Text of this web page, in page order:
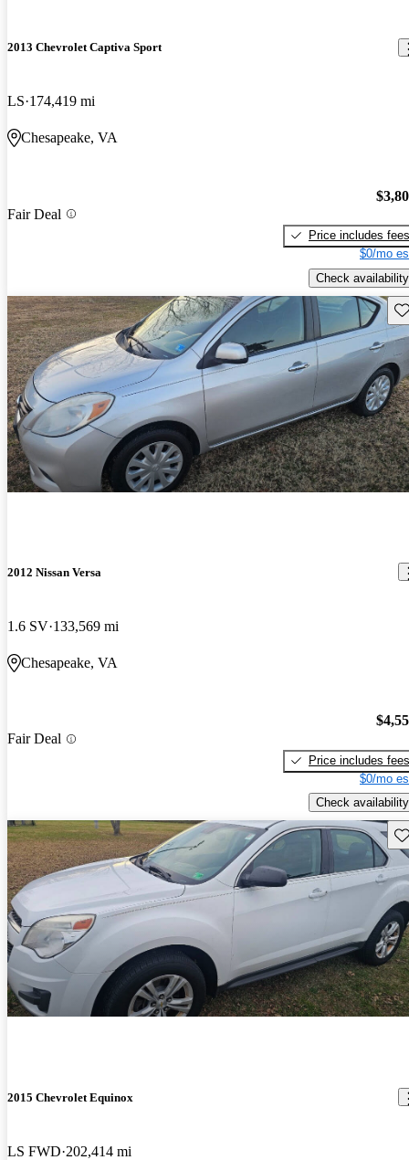
2013 Chevrolet Captiva Sport
LS 174,419 mi
Chesapeake, VA
Fair Deal
Price includes fees
$0/mo
Check availability
2012 Nissan Versa
1.6 SV 133,569 mi
Chesapeake, VA
Fair Deal
Price includes fees
$0/mo
Check availability
2015 Chevrolet Equinox
LS FWD 202,414 mi